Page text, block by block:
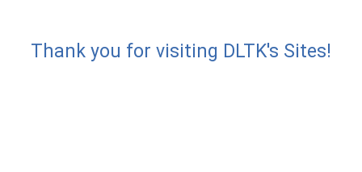
Thank you for visiting DLTK's Sites!